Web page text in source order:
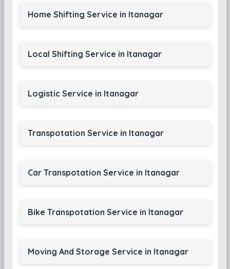
Home Shifting Service in Itanagar
Local Shifting Service in Itanagar
Logistic Service in Itanagar
Transpotation Service in Itanagar
Car Transpotation Service in Itanagar
Bike Transpotation Service in Itanagar
Moving And Storage Service in Itanagar